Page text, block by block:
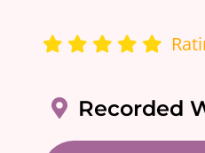
Recorded